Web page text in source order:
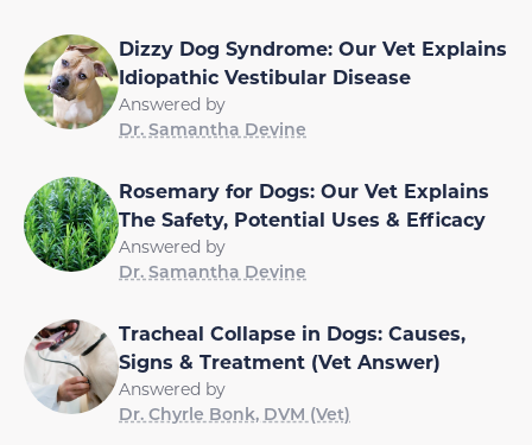
Dizzy Dog Syndrome: Our Vet Explains
Idiopathic Vestibular Disease
Answered by
Dr. Samantha Devine
Rosemary for Dogs: Our Vet Explains
The Safety, Potential Uses & Efficacy
Answered by
Dr. Samantha Devine
Tracheal Collapse in Dogs: Causes,
Signs & Treatment (Vet Answer)
Answered by
Dr. Chyrle Bonk, DVM (Vet)